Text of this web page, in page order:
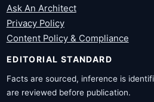
Ask An Architect
Privacy Policy
Content Policy & Compliance
EDITORIAL STANDARD
Facts are sourced, inference is
are reviewed before publication.